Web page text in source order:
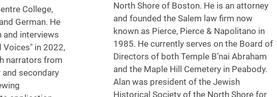
College,
German. He
and interviews
in 2022,
narrators from
secondary
North Shore of Boston. He is an attorney
and founded the Salem law firm now
known as Pierce, Pierce & Napolitano in
1985. He currently serves on the Board of
Directors of both Temple B’nai Abraham
and the Maple Hill Cemetery in Peabody.
Alan was president of the Jewish
Historical Society of the North Shore for